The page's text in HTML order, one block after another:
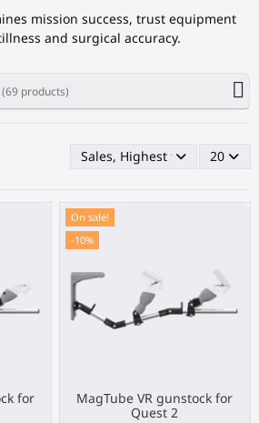
mission success, trust equipment
and surgical accuracy.
(69 products)
Sales, Highest first 20
for
On sale!
-10%
MagTube VR gunstock for
Quest 2